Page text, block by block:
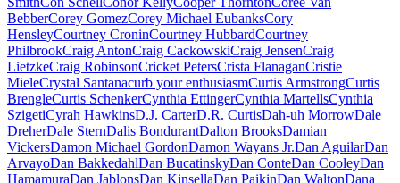
BebberCorey GomezCorey Michael EubanksCory
HensleyCourtney CroninCourtney HubbardCourtney
PhilbrookCraig AntonCraig CackowskiCraig JensenCraig
LietzkeCraig RobinsonCricket PetersCrista FlanaganCristie
MieleCrystal Santanacurb your enthusiasmCurtis ArmstrongCurtis
BrengleCurtis SchenkerCynthia EttingerCynthia MartellsCynthia
SzigetiCyrah HawkinsD.J. CarterD.R. CurtisDah-uh MorrowDale
DreherDale SternDalis BondurantDalton BrooksDamian
VickersDamon Michael GordonDamon Wayans Jr.Dan AguilarDan
ArvayoDan BakkedahlDan BucatinskyDan ConteDan CooleyDan
HamamuraDan JablonsDan KinsellaDan PaikinDan WaltonDana